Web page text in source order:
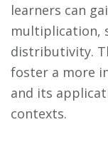
learners can
multiplication,
distributivity.
foster a more
and its
contexts.